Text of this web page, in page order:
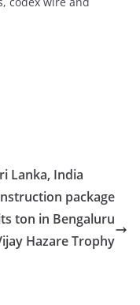
Lanka, India
package
ton in Bengaluru
Hazare Trophy